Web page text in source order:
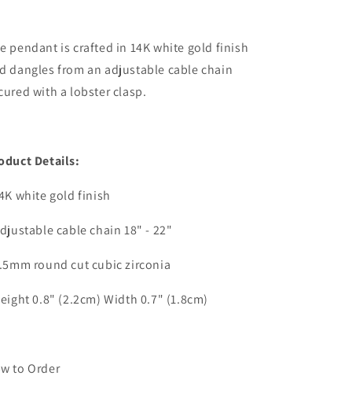
pendant is crafted in 14K white gold finish
dangles from an adjustable cable chain
with a lobster clasp.
Details:
white gold finish
cable chain 18" - 22"
round cut cubic zirconia
0.8" (2.2cm) Width 0.7" (1.8cm)
to Order